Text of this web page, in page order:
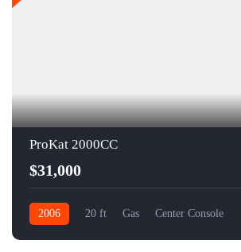
ProKat 2000CC
$31,000
2006 20 ft Gas Center Console